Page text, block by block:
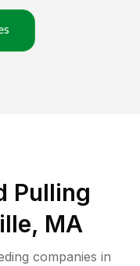
Pulling
MA
companies in